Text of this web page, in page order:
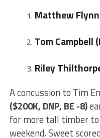
Matthew
Tom Campbell
Riley
A concussion to Tim
($200K, DNP, BE -8)
for more tall timber
weekend, Sweet